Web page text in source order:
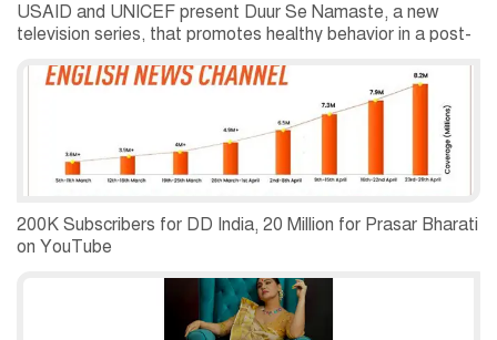
USAID and UNICEF present Duur Se Namaste, a new
television series, that promotes healthy behavior in a post-
200K Subscribers for DD India, 20 Million for Prasar Bharati
on YouTube